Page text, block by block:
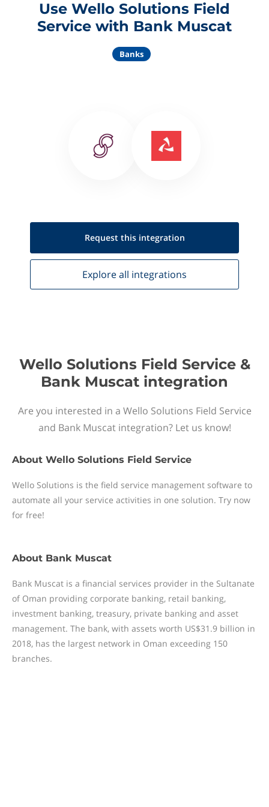
Use Wello Solutions Field
Service with Bank Muscat
Banks
Request this integration
Explore all integrations
Wello Solutions Field Service &
Bank Muscat integration
Are you interested in a Wello Solutions Field Service
and Bank Muscat integration? Let us know!
About Wello Solutions Field Service
Wello Solutions is the field service management software to
automate all your service activities in one solution. Try now
for free!
About Bank Muscat
Bank Muscat is a financial services provider in the Sultanate
of Oman providing corporate banking, retail banking,
investment banking, treasury, private banking and asset
management. The bank, with assets worth US$31.9 billion in
2018, has the largest network in Oman exceeding 150
branches.